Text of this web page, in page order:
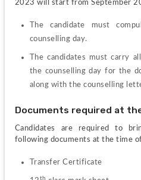
2023 will start from September
The candidate must
counselling day.
The candidates must carry
the counselling day for the
along with the counselling
Documents required at
Candidates are required to
following documents at the time
Transfer Certificate
th